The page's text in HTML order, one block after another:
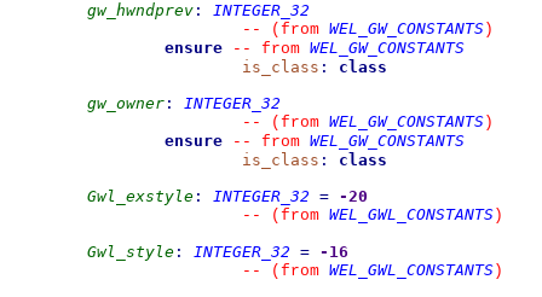
gw_hwndprev :
INTEGER_32
--
(from WEL_GW_CONSTANTS )
ensure
-- from WEL_GW_CONSTANTS
is_class :
class
gw_owner :
INTEGER_32
--
(from WEL_GW_CONSTANTS )
ensure
-- from WEL_GW_CONSTANTS
is_class :
class
Gwl_exstyle : INTEGER_32 = -20
--
(from WEL_GWL_CONSTANTS )
Gwl_style : INTEGER_32 = -16
--
(from WEL_GWL_CONSTANTS )